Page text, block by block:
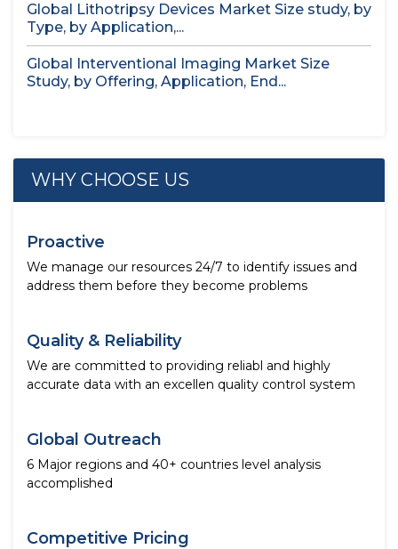
Global Lithotripsy Devices Market Size study, by
Type, by Application,...
Global Interventional Imaging Market Size
Study, by Offering, Application, End...
WHY CHOOSE US
Proactive
We manage our resources 24/7 to identify issues and
address them before they become problems
Quality & Reliability
We are committed to providing reliabl and highly
accurate data with an excellen quality control system
Global Outreach
6 Major regions and 40+ countries level analysis
accomplished
Competitive Pricing